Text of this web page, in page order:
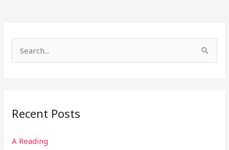
c
f
Recent Posts
A Reading